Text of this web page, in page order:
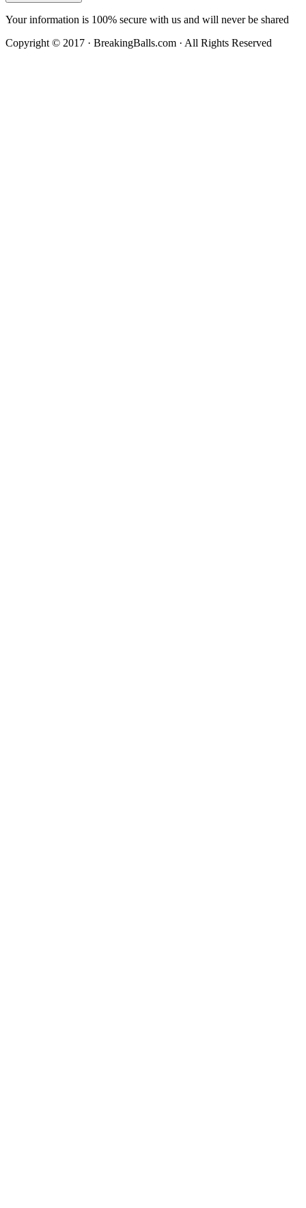
Your information is 100% secure with us and will never be shared
Copyright © 2017 · BreakingBalls.com · All Rights Reserved